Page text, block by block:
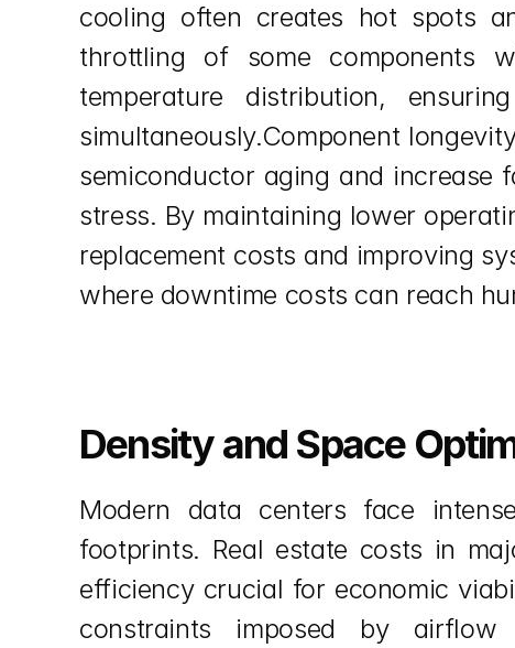
cooling often creates hot spots
throttling of some components
temperature distribution,
simultaneously.Component
semiconductor aging and increase
stress. By maintaining lower
replacement costs and improving
where downtime costs can reach
Density and Space
Modern data centers face
footprints. Real estate costs in
efficiency crucial for economic
constraints imposed by airflow